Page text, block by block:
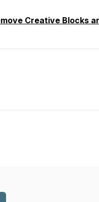
Creative Blocks